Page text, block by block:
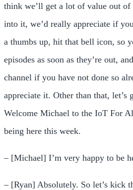
think we’ll get a lot of value out
into it, we’d really appreciate if
a thumbs up, hit that bell icon, so
episodes as soon as they’re out,
channel if you have not done so
appreciate it. Other than that, let’s
Welcome Michael to the IoT For
being here this week.
– [Michael] I’m very happy to be
– [Ryan] Absolutely. So let’s kick